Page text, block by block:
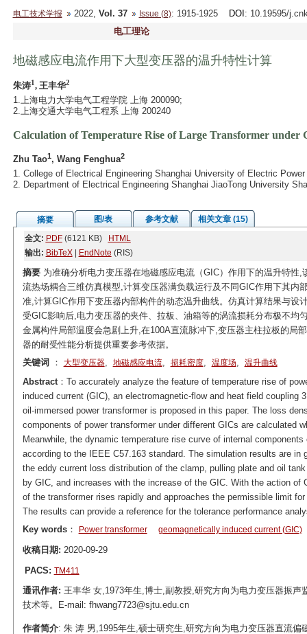
电工技术学报 2022, Vol. 37 Issue (8): 1915-1925 DOI : 10.19595/
电工理论
地磁感应电流作用下大型变压器的温升特性计算
朱涛1, 王丰华2
1.上海电力大学电气工程学院 上海 200090;
2.上海交通大学电气工程系 上海 200240
Calculation of Temperature Rise of Large Transformer under
Zhu Tao1, Wang Fenghua2
1. College of Electrical Engineering Shanghai University of Electric
2. Department of Electrical Engineering Shanghai JiaoTong University
摘要 图/表 参考文献
相关文章 (15)
全文: PDF(6121 KB)
HTML
输出: BibTeX| EndNote (RIS)
摘要为准确分析电力变压器在地磁感应电流（GIC）作用下的温升特性
流热场耦合三维仿真模型,计算变压器满负载运行及不同GIC作用下其内
准,计算GIC作用下变压器内部构件的动态温升曲线。仿真计算结果与设
受GIC影响后,电力变压器的夹件、拉板、油箱等的涡流损耗分布极不均
金属构件局部温度会急剧上升,在100A直流脉冲下,变压器主柱拉板的局
器的耐受性能分析提供重要参考依据。
关键词
： 大型变压器, 地磁感应电流, 损耗密度, 温度场, 温升曲线
Abstract：To accurately analyze the feature of temperature rise of
induced current (GIC), an electromagnetic-flow and heat field coupling
oil-immersed power transformer is proposed in this paper. The loss
components of power transformer under different GICs are calculated
Meanwhile, the dynamic temperature rise curve of internal
according to the IEEE C57.163 standard. The simulation results are in
the eddy current loss distribution of the clamp, pulling plate and oil
by GIC, and increases with the increase of the GIC. With the action
of the transformer rises rapidly and approaches the permissible limit
The results can provide a reference for the tolerance performance
Key words： Power transformer geomagnetically induced current (GIC)
收稿日期: 2020-09-29
PACS: TM411
通讯作者: 王丰华 女,1973年生,博士,副教授,研究方向为电力变压器振
技术等。E-mail: fhwang7723@sjtu.edu.cn
作者简介: 朱 涛 男,1995年生,硕士研究生,研究方向为电力变压器直流偏